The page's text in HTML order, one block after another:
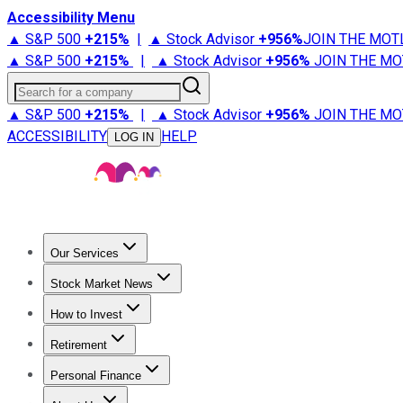
Accessibility Menu
▲ S&P 500 +215% | ▲ Stock Advisor +956%JOIN THE
▲ S&P 500 +215% | ▲ Stock Advisor +956% JOIN THE
Search for a company
▲ S&P 500 +215% | ▲ Stock Advisor +956% JOIN THE
ACCESSIBILITY
LOG IN HELP
Our Services
Stock Advisor
Stock Market News
Trending NewsStock Market News
How to Invest
How to Invest Money
Retirement
Retirement NewsRetirement 101
Personal Finance
Best Credit Cards